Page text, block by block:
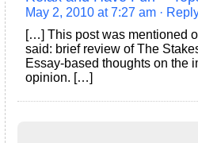
May 2, 2010 at 7:27 am ·
[…] This post was mentioned
said: brief review of The
Essay-based thoughts on the
opinion. […]